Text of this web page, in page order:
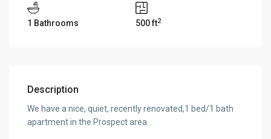
1 Bathrooms 500 ft2
Description
We have a nice, quiet, recently renovated,1 bed/1 bath
apartment in the Prospect area.